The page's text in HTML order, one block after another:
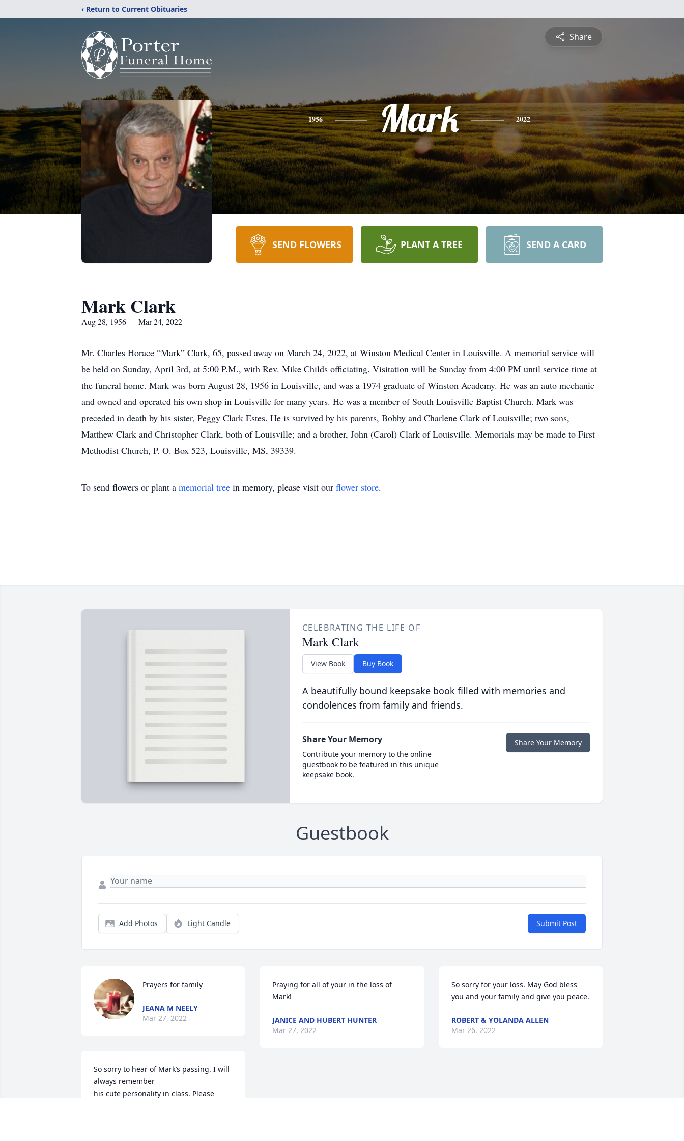
‹ Return to Current Obituaries
Share
1956 Mark 2022
SEND FLOWERS PLANT A TREE SEND A CARD
Mark Clark
Aug 28, 1956 — Mar 24, 2022
Mr. Charles Horace “Mark” Clark, 65, passed away on March 24, 2022, at Winston Medical Center in Louisville. A memorial service will
be held on Sunday, April 3rd, at 5:00 P.M., with Rev. Mike Childs officiating. Visitation will be Sunday from 4:00 PM until service time at
the funeral home. Mark was born August 28, 1956 in Louisville, and was a 1974 graduate of Winston Academy. He was an auto mechanic
and owned and operated his own shop in Louisville for many years. He was a member of South Louisville Baptist Church. Mark was
preceded in death by his sister, Peggy Clark Estes. He is survived by his parents, Bobby and Charlene Clark of Louisville; two sons,
Matthew Clark and Christopher Clark, both of Louisville; and a brother, John (Carol) Clark of Louisville. Memorials may be made to First
Methodist Church, P. O. Box 523, Louisville, MS, 39339.
To send flowers or plant a memorial tree in memory, please visit our flower store.
CELEBRATING THE LIFE OF
Mark Clark
View Book Buy Book
A beautifully bound keepsake book filled with memories and
condolences from family and friends.
Share Your Memory
Contribute your memory to the online
guestbook to be featured in this unique
keepsake book.
Share Your Memory
Guestbook
Add Photos Light Candle Submit Post
Prayers for family
JEANA M NEELY
Mar 27, 2022
So sorry to hear of Mark’s passing. I will
always remember
his cute personality in class. Please
Praying for all of your in the loss of
Mark!
JANICE AND HUBERT HUNTER
Mar 27, 2022
So sorry for your loss. May God bless
you and your family and give you peace.
ROBERT & YOLANDA ALLEN
Mar 26, 2022